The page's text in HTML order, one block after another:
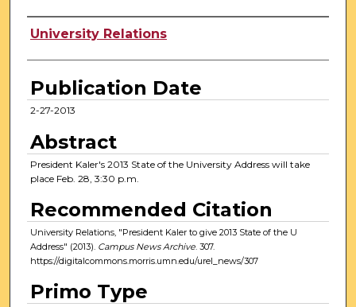
Authors
University Relations
Publication Date
2-27-2013
Abstract
President Kaler's 2013 State of the University Address will take
place Feb. 28, 3:30 p.m.
Recommended Citation
University Relations, "President Kaler to give 2013 State of the U
Address" (2013). Campus News Archive. 307.
https://digitalcommons.morris.umn.edu/urel_news/307
Primo Type